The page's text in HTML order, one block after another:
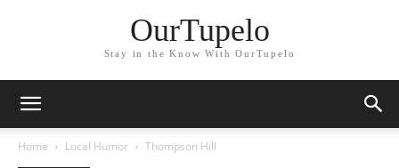
OurTupelo
Stay in the Know With OurTupelo
Home Local Humor Thompson Hill